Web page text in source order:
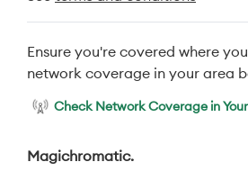
Ensure you're covered where
network coverage in your area
Check Network Coverage in
Magichromatic.